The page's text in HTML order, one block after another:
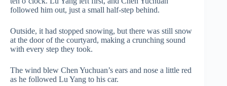
followed him out, just a small half-step behind.
Outside, it had stopped snowing, but there was still snow
at the door of the courtyard, making a crunching sound
with every step they took.
The wind blew Chen Yuchuan’s ears and nose a little red
as he followed Lu Yang to his car.